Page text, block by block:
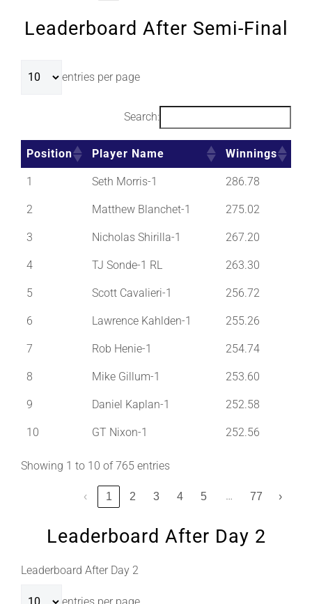
Leaderboard After Semi-Final
entries per page
Search:
Position Player Name Winnings
1 Seth Morris-1 286.78
2 Matthew Blanchet-1 275.02
3 Nicholas Shirilla-1 267.20
4 TJ Sonde-1 RL 263.30
5 Scott Cavalieri-1 256.72
6 Lawrence Kahlden-1 255.26
7 Rob Henie-1 254.74
8 Mike Gillum-1 253.60
9 Daniel Kaplan-1 252.58
10 GT Nixon-1 252.56
Showing 1 to 10 of 765 entries
‹ 1 2 3 4 5 … 77 ›
Leaderboard After Day 2
Leaderboard After Day 2